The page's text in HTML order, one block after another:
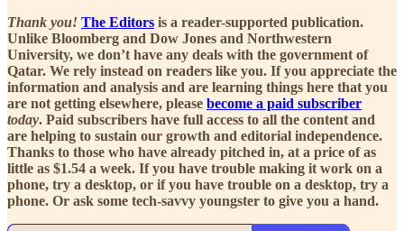
Thank you! The Editors is a reader-supported publication.
Unlike Bloomberg and Dow Jones and Northwestern
University, we don’t have any deals with the government of
Qatar. We rely instead on readers like you. If you appreciate the
information and analysis and are learning things here that you
are not getting elsewhere, please become a paid subscriber
today. Paid subscribers have full access to all the content and
are helping to sustain our growth and editorial independence.
Thanks to those who have already pitched in, at a price of as
little as $1.54 a week. If you have trouble making it work on a
phone, try a desktop, or if you have trouble on a desktop, try a
phone. Or ask some tech-savvy youngster to give you a hand.